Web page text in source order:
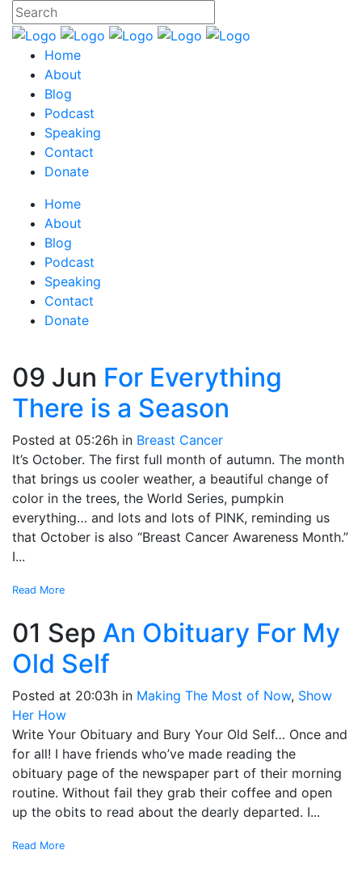
Home
About
Blog
Podcast
Speaking
Contact
Donate
Home
About
Blog
Podcast
Speaking
Contact
Donate
09 Jun For Everything
There is a Season
Posted at 05:26h in Breast Cancer
It’s October. The first full month of autumn. The month
that brings us cooler weather, a beautiful change of
color in the trees, the World Series, pumpkin
everything… and lots and lots of PINK, reminding us
that October is also “Breast Cancer Awareness Month.”
I...
Read More
01 Sep An Obituary For My
Old Self
Posted at 20:03h in Making The Most of Now, Show
Her How
Write Your Obituary and Bury Your Old Self… Once and
for all! I have friends who’ve made reading the
obituary page of the newspaper part of their morning
routine. Without fail they grab their coffee and open
up the obits to read about the dearly departed. I...
Read More